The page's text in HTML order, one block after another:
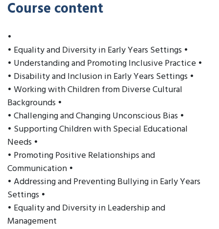
Course content
•
• Equality and Diversity in Early Years Settings •
• Understanding and Promoting Inclusive Practice •
• Disability and Inclusion in Early Years Settings •
• Working with Children from Diverse Cultural
Backgrounds •
• Challenging and Changing Unconscious Bias •
• Supporting Children with Special Educational
Needs •
• Promoting Positive Relationships and
Communication •
• Addressing and Preventing Bullying in Early Years
Settings •
• Equality and Diversity in Leadership and
Management